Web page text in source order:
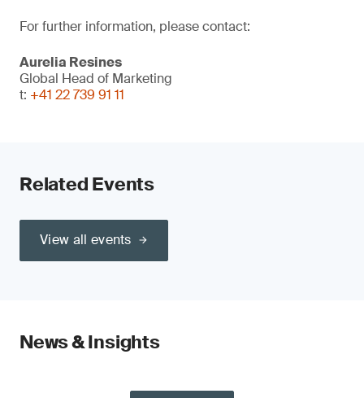
For further information, please contact:
Aurelia Resines
Global Head of Marketing
t: +41 22 739 91 11
Related Events
View all events
News & Insights